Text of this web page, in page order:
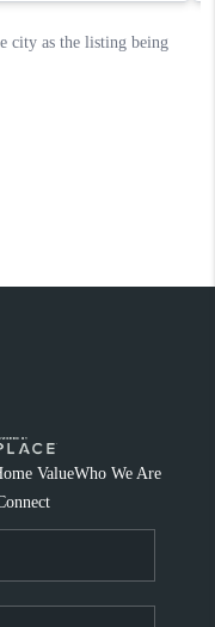
ValueWho We Are